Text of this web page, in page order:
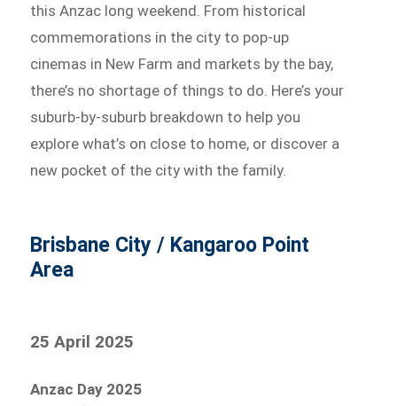
this Anzac long weekend. From historical
commemorations in the city to pop-up
cinemas in New Farm and markets by the bay,
there’s no shortage of things to do. Here’s your
suburb-by-suburb breakdown to help you
explore what’s on close to home, or discover a
new pocket of the city with the family.
Brisbane City / Kangaroo Point
Area
25 April 2025
Anzac Day 2025